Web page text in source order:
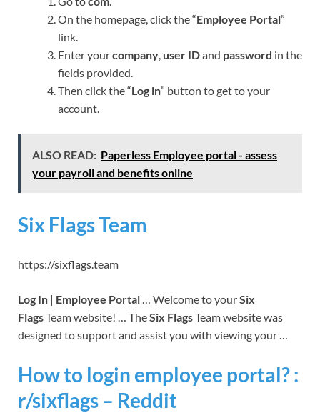
On the homepage, click the “Employee Portal”
link.
Enter yourcompany, user IDand password in the
fields provided.
Then click the “Log in” button to get to your
account.
ALSO READ: Paperless Employee portal - assess
your payroll and benefits online
Six Flags Team
https://sixflags.team
Log In | Employee Portal … Welcome to yourSix
FlagsTeam website! … TheSix FlagsTeam website was
designed to support and assist you with viewing your …
How to login employee portal? :
r/sixflags – Reddit